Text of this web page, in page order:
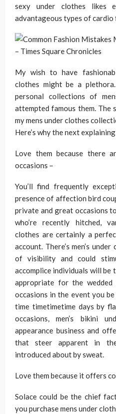
sexy under clothes likes
advantageous types of
My wish to have
clothes might be a
personal collections of
attempted famous them.
my mens under clothes
Here’s why the next
Love them because there
occasions –
You’ll find frequently
presence of affection bird
private and great occasions
who’re recently hitched,
clothes are certainly a
account. There’s men’s
of visibility and could
accomplice individuals will be
appropriate for the wedded
occasions in the event you
time timetimetime days by
occasions, men’s bikini
appearance business and
that steer apparent in
introduced about by sweat.
Love them because it offers
Solace could be the chief
you purchase mens under